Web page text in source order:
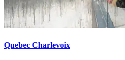
Quebec Charlevoix